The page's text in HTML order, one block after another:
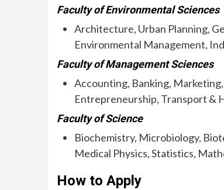
Faculty of Environmental Sciences
Architecture, Urban Planning,
Environmental Management,
Faculty of Management Sciences
Accounting, Banking,
Entrepreneurship, Transport &
Faculty of Science
Biochemistry, Microbiology,
Medical Physics, Statistics,
How to Apply